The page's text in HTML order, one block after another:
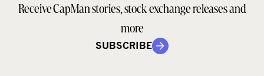
Receive CapMan stories, stock exchange releases and
more
SUBSCRIBE